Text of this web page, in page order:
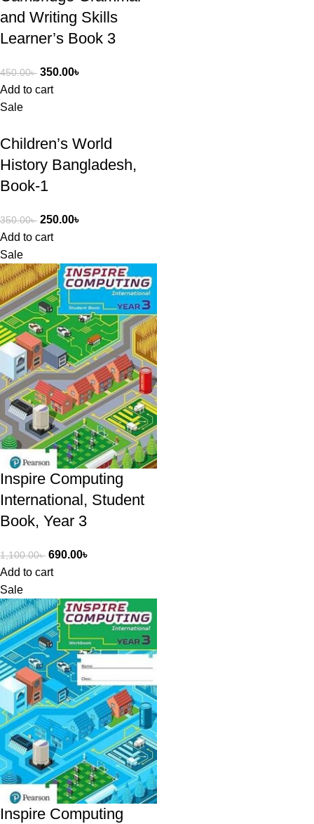
and Writing Skills
Learner’s Book 3
450.00৳ 350.00৳
Add to cart
Sale
Children’s World
History Bangladesh,
Book-1
350.00৳ 250.00৳
Add to cart
Sale
Inspire Computing
International, Student
Book, Year 3
1,100.00৳ 690.00৳
Add to cart
Sale
Inspire Computing